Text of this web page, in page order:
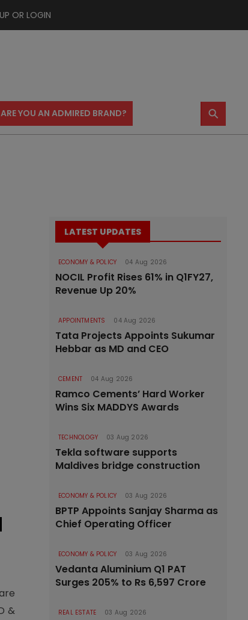
OR LOGIN
ARE YOU AN ADMIRED BRAND? ⚲
&
LATEST UPDATES
ECONOMY & POLICY 04 Aug 2026
NOCIL Profit Rises 61% in Q1FY27,
Revenue Up 20%
APPOINTMENTS 04 Aug 2026
Tata Projects Appoints Sukumar
Hebbar as MD and CEO
CEMENT 04 Aug 2026
Ramco Cements’ Hard Worker
Wins Six MADDYS Awards
TECHNOLOGY 03 Aug 2026
Tekla software supports
Maldives bridge construction
ECONOMY & POLICY 03 Aug 2026
BPTP Appoints Sanjay Sharma as
Chief Operating Officer
ECONOMY & POLICY 03 Aug 2026
Vedanta Aluminium Q1 PAT
Surges 205% to Rs 6,597 Crore
REAL ESTATE 03 Aug 2026